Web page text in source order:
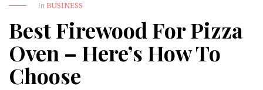
in BUSINESS
Best Firewood For Pizza
Oven – Here’s How To
Choose